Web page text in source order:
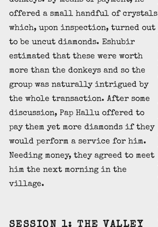
offered a small handful of crystals
which, upon inspection, turned out
to be uncut diamonds. Eshubir
estimated that these were worth
more than the donkeys and so the
group was naturally intrigued by
the whole transaction. After some
discussion, Pap Hallu offered to
pay them yet more diamonds if they
would perform a service for him.
Needing money, they agreed to meet
him the next morning in the
village.